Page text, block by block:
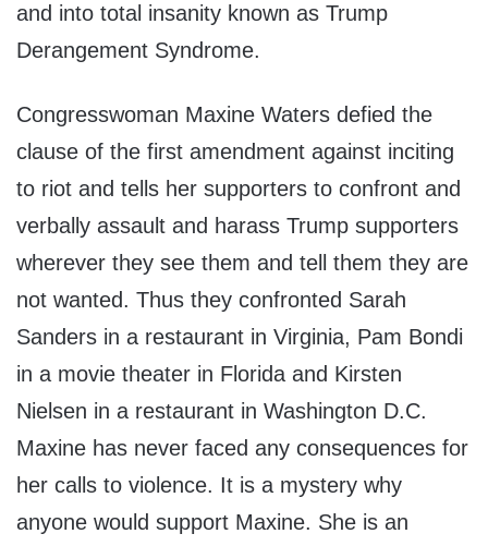
and into total insanity known as Trump
Derangement Syndrome.
Congresswoman Maxine Waters defied the
clause of the first amendment against inciting
to riot and tells her supporters to confront and
verbally assault and harass Trump supporters
wherever they see them and tell them they are
not wanted. Thus they confronted Sarah
Sanders in a restaurant in Virginia, Pam Bondi
in a movie theater in Florida and Kirsten
Nielsen in a restaurant in Washington D.C.
Maxine has never faced any consequences for
her calls to violence. It is a mystery why
anyone would support Maxine. She is an